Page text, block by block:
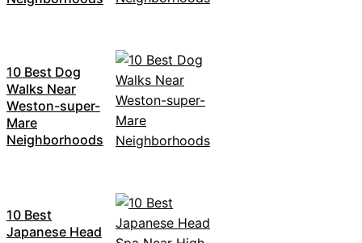
10 Best Dog
Walks Near
Weston-super-
Mare
Neighborhoods
10 Best
Japanese Head